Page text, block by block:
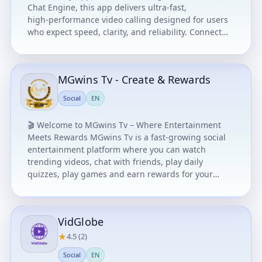
Chat Engine, this app delivers ultra‑fast,
high‑performance video calling designed for users
who expect speed, clarity, and reliability. Connect
unlimited international video chat. Brought to you
users on an AS‑IS basis. For more details, visit
www.comstarcomputers.com
MGwins Tv - Create & Rewards
Social EN
🎬 Welcome to MGwins Tv – Where Entertainment
Meets Rewards MGwins Tv is a fast-growing social
entertainment platform where you can watch
trending videos, chat with friends, play daily
quizzes, play games and earn rewards for your
games or smart quizzes, MGwins Tv gives you fun
Trending Videos Discover comedy, entertainment,
and viral content updated daily. 💬 Chat & Connect
Message friends and interact with the community.
VidGlobe
★4.5 (2)
Social EN